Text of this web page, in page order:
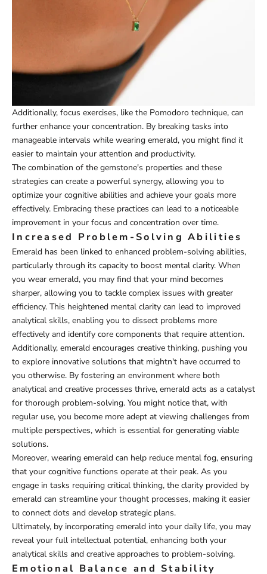
Additionally, focus exercises, like the Pomodoro technique, can
further enhance your concentration. By breaking tasks into
manageable intervals while wearing emerald, you might find it
easier to maintain your attention and productivity.
The combination of the gemstone's properties and these
strategies can create a powerful synergy, allowing you to
optimize your cognitive abilities and achieve your goals more
effectively. Embracing these practices can lead to a noticeable
improvement in your focus and concentration over time.
Increased Problem-Solving Abilities
Emerald has been linked to enhanced problem-solving abilities,
particularly through its capacity to boost mental clarity. When
you wear emerald, you may find that your mind becomes
sharper, allowing you to tackle complex issues with greater
efficiency. This heightened mental clarity can lead to improved
analytical skills, enabling you to dissect problems more
effectively and identify core components that require attention.
Additionally, emerald encourages creative thinking, pushing you
to explore innovative solutions that mightn't have occurred to
you otherwise. By fostering an environment where both
analytical and creative processes thrive, emerald acts as a catalyst
for thorough problem-solving. You might notice that, with
regular use, you become more adept at viewing challenges from
multiple perspectives, which is essential for generating viable
solutions.
Moreover, wearing emerald can help reduce mental fog, ensuring
that your cognitive functions operate at their peak. As you
engage in tasks requiring critical thinking, the clarity provided by
emerald can streamline your thought processes, making it easier
to connect dots and develop strategic plans.
Ultimately, by incorporating emerald into your daily life, you may
reveal your full intellectual potential, enhancing both your
analytical skills and creative approaches to problem-solving.
Emotional Balance and Stability